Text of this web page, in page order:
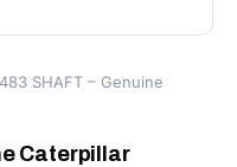
SHAFT – Genuine
Caterpillar